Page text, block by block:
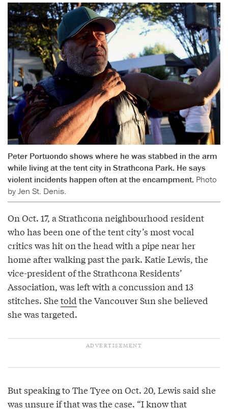
Peter Portuondo shows where he was stabbed in the arm
while living at the tent city in Strathcona Park. He says
violent incidents happen often at the encampment. Photo
by Jen St. Denis.
On Oct. 17, a Strathcona neighbourhood resident
who has been one of the tent city’s most vocal
critics was hit on the head with a pipe near her
home after walking past the park. Katie Lewis, the
vice-president of the Strathcona Residents’
Association, was left with a concussion and 13
stitches. Shetold the Vancouver Sun she believed
she was targeted.
But speaking to The Tyee on Oct. 20, Lewis said she
was unsure if that was the case. “I know that